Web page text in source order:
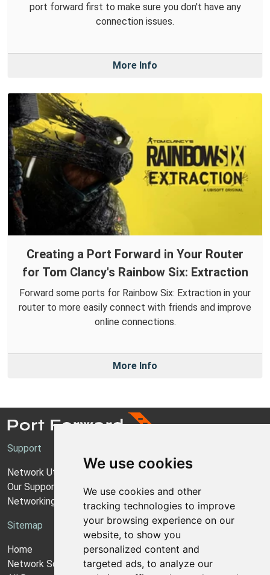
We use cookies
We use cookies and other
tracking technologies to improve
your browsing experience on our
website, to show you
personalized content and
targeted ads, to analyze our
port forward first to make sure you don't have any
connection issues.
More Info
Creating a Port Forward in Your Router
for Tom Clancy's Rainbow Six: Extraction
Forward some ports for Rainbow Six: Extraction in your
router to more easily connect with friends and improve
online connections.
More Info
Support
Network Utilities Support
Our Support Model
Networking Guides
Sitemap
Home
Network Software